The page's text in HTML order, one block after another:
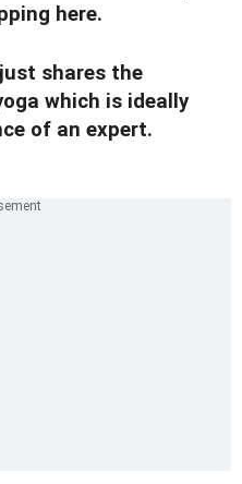
here.
shares the
which is ideally
of an expert.